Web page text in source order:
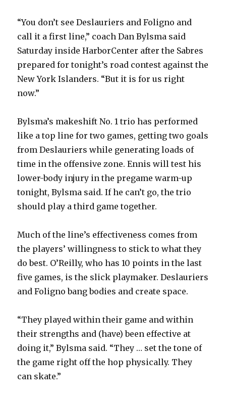
“You don’t see Deslauriers and Foligno and
call it a first line,” coach Dan Bylsma said
Saturday inside HarborCenter after the Sabres
prepared for tonight’s road contest against the
New York Islanders. “But it is for us right
now.”
Bylsma’s makeshift No. 1 trio has performed
like a top line for two games, getting two goals
from Deslauriers while generating loads of
time in the offensive zone. Ennis will test his
lower-body injury in the pregame warm-up
tonight, Bylsma said. If he can’t go, the trio
should play a third game together.
Much of the line’s effectiveness comes from
the players’ willingness to stick to what they
do best. O’Reilly, who has 10 points in the last
five games, is the slick playmaker. Deslauriers
and Foligno bang bodies and create space.
“They played within their game and within
their strengths and (have) been effective at
doing it,” Bylsma said. “They … set the tone of
the game right off the hop physically. They
can skate.”